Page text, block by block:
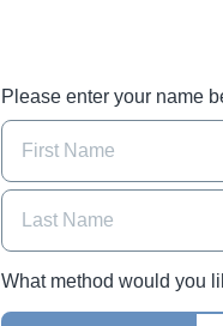
Please enter your name
What method would you